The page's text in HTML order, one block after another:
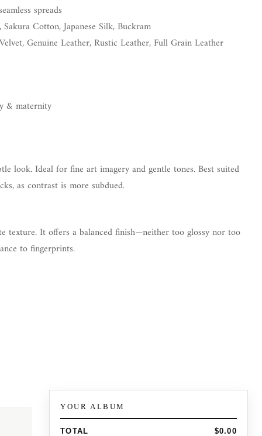
spreads
Cotton, Japanese Silk, Buckram
Genuine Leather, Rustic Leather, Full Grain Leather
& maternity
look. Ideal for fine art imagery and gentle tones. Best suited
as contrast is more subdued.
texture. It offers a balanced finish—neither too glossy nor too
to fingerprints.
YOUR ALBUM
TOTAL $0.00